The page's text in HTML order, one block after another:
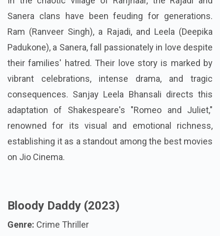
Sanera clans have been feuding for generations.
Ram (Ranveer Singh), a Rajadi, and Leela (Deepika
Padukone), a Sanera, fall passionately in love despite
their families' hatred. Their love story is marked by
vibrant celebrations, intense drama, and tragic
consequences. Sanjay Leela Bhansali directs this
adaptation of Shakespeare's "Romeo and Juliet,"
renowned for its visual and emotional richness,
establishing it as a standout among the best movies
on Jio Cinema.
Bloody Daddy (2023)
Genre: Crime Thriller